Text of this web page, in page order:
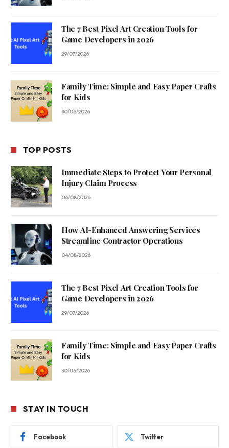
The 7 Best Pixel Art Creation Tools for
Game Developers in 2026
29/07/2026
Family Time: Simple and Easy Paper Crafts
for Kids
30/06/2026
TOP POSTS
Immediate Steps to Protect Your Personal
Injury Claim Process
06/08/2026
How AI-Enhanced Answering Services
Streamline Contractor Operations
04/08/2026
The 7 Best Pixel Art Creation Tools for
Game Developers in 2026
29/07/2026
Family Time: Simple and Easy Paper Crafts
for Kids
30/06/2026
STAY IN TOUCH
Facebook Twitter